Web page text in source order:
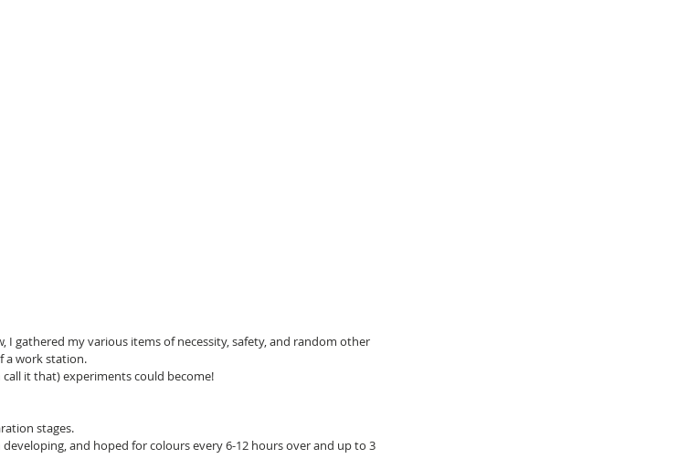
gathered my various items of necessity, safety, and random other
a work station.
it that) experiments could become!
stages.
developing, and hoped for colours every 6-12 hours over and up to 3